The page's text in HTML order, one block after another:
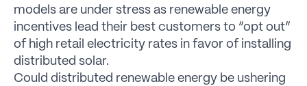
models are under stress as renewable energy
incentives lead their best customers to “opt out”
of high retail electricity rates in favor of installing
distributed solar.
Could distributed renewable energy be ushering